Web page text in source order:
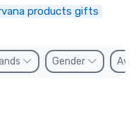
products gifts
Gender